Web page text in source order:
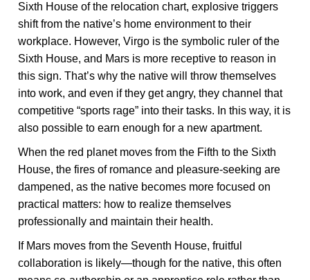
Sixth House of the relocation chart, explosive triggers
shift from the native’s home environment to their
workplace. However, Virgo is the symbolic ruler of the
Sixth House, and Mars is more receptive to reason in
this sign. That’s why the native will throw themselves
into work, and even if they get angry, they channel that
competitive “sports rage” into their tasks. In this way, it is
also possible to earn enough for a new apartment.
When the red planet moves from the Fifth to the Sixth
House, the fires of romance and pleasure-seeking are
dampened, as the native becomes more focused on
practical matters: how to realize themselves
professionally and maintain their health.
If Mars moves from the Seventh House, fruitful
collaboration is likely—though for the native, this often